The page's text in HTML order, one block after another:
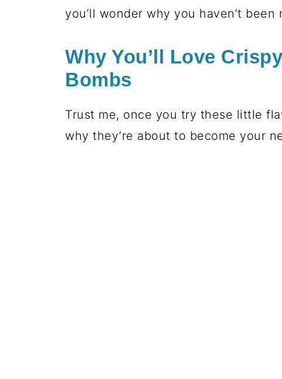
you’ll wonder why you haven’t
Why You’ll Love
Bombs
Trust me, once you try these little
why they’re about to become your